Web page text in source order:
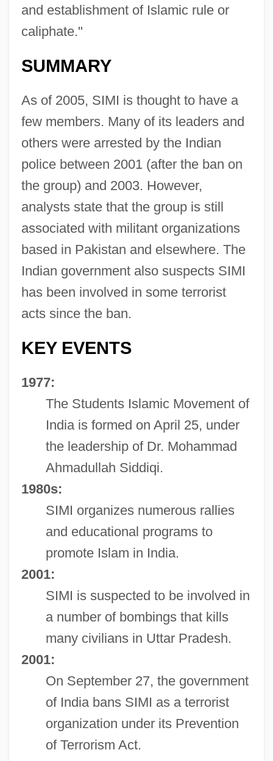
and establishment of Islamic rule or
caliphate."
SUMMARY
As of 2005, SIMI is thought to have a
few members. Many of its leaders and
others were arrested by the Indian
police between 2001 (after the ban on
the group) and 2003. However,
analysts state that the group is still
associated with militant organizations
based in Pakistan and elsewhere. The
Indian government also suspects SIMI
has been involved in some terrorist
acts since the ban.
KEY EVENTS
1977:
The Students Islamic Movement of
India is formed on April 25, under
the leadership of Dr. Mohammad
Ahmadullah Siddiqi.
1980s:
SIMI organizes numerous rallies
and educational programs to
promote Islam in India.
2001:
SIMI is suspected to be involved in
a number of bombings that kills
many civilians in Uttar Pradesh.
2001:
On September 27, the government
of India bans SIMI as a terrorist
organization under its Prevention
of Terrorism Act.